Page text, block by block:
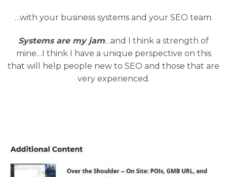
…with your business systems and your SEO team.
Systems are my jam…and I think a strength of
mine…I think I have a unique perspective on this
that will help people new to SEO and those that are
very experienced.